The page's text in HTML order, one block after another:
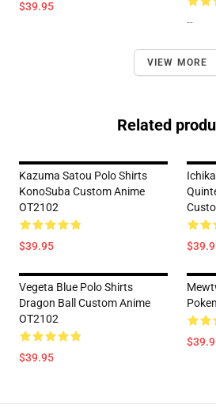
$39.95
--
VIEW MORE
Related
Kazuma Satou Polo Shirts
KonoSuba Custom Anime
OT2102
$39.95
Vegeta Blue Polo Shirts
Dragon Ball Custom Anime
OT2102
$39.95